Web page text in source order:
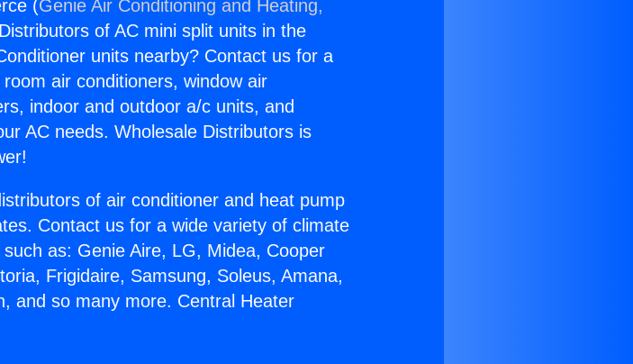
(Genie Air Conditioning and Heating,
of AC mini split units in the
units nearby? Contact us for a
air conditioners, window air
indoor and outdoor a/c units, and
AC needs. Wholesale Distributors is
of air conditioner and heat pump
Contact us for a wide variety of climate
as: Genie Aire, LG, Midea, Cooper
Frigidaire, Samsung, Soleus, Amana,
and so many more. Central Heater